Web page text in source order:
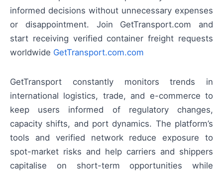
informed decisions without unnecessary expenses
or disappointment. Join GetTransport.com and
start receiving verified container freight requests
worldwide GetTransport.com.com
GetTransport constantly monitors trends in
international logistics, trade, and e-commerce to
keep users informed of regulatory changes,
capacity shifts, and port dynamics. The platform’s
tools and verified network reduce exposure to
spot-market risks and help carriers and shippers
capitalise on short-term opportunities while